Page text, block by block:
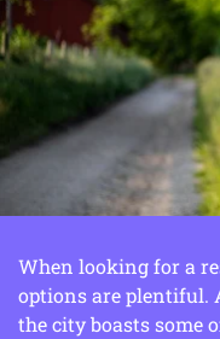
When looking for a
options are plentiful.
the city boasts some